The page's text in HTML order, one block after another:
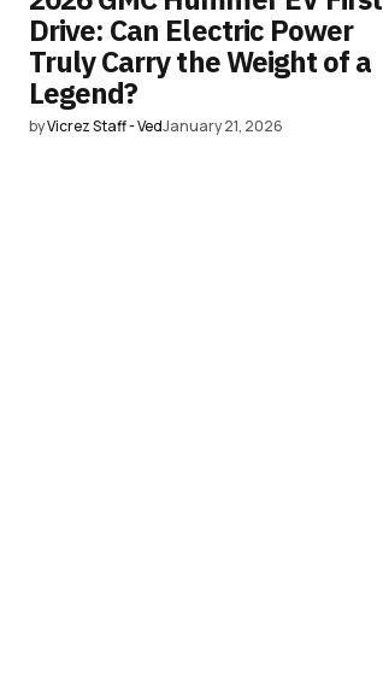
Drive: Can Electric Power
Truly Carry the Weight of a
Legend?
byVicrez Staff - VedJanuary 21, 2026